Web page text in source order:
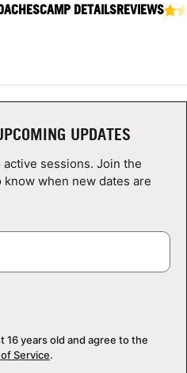
CAMP DETAILSREVIEWS
UPDATES
sessions. Join the
when new dates are
16 years old and agree to the
Service.